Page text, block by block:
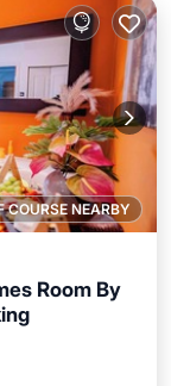
COURSE NEARBY
Room By